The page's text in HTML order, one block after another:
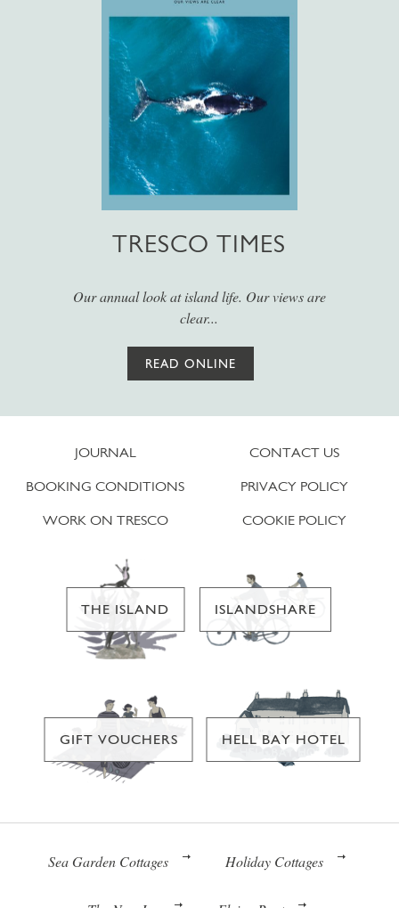
TRESCO TIMES
Our annual look at island life. Our views are
clear...
READ ONLINE
JOURNAL
BOOKING CONDITIONS
WORK ON TRESCO
CONTACT US
PRIVACY POLICY
COOKIE POLICY
THE ISLAND ISLANDSHARE
GIFT VOUCHERS HELL BAY HOTEL
Sea Garden Cottages Holiday Cottages